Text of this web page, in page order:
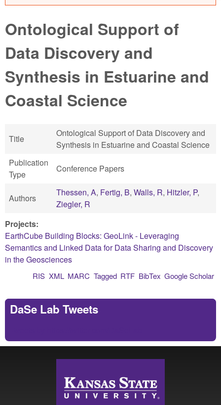
Ontological Support of
Data Discovery and
Synthesis in Estuarine and
Coastal Science
Title
Ontological Support of Data Discovery and
Synthesis in Estuarine and Coastal Science
Publication
Type
Conference Papers
Authors
Thessen, A, Fertig, B, Walls, R, Hitzler, P,
Ziegler, R
Projects:
EarthCube Building Blocks: GeoLink - Leveraging
Semantics and Linked Data for Data Sharing and Discovery
in the Geosciences
Google Scholar
BibTex
RTF
Tagged
MARC
XML
RIS
DaSe Lab Tweets